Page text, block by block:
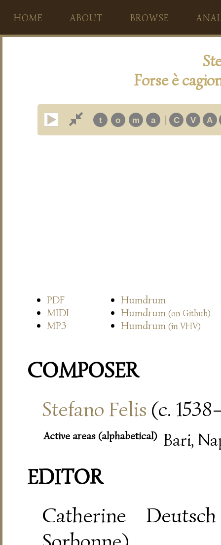
HOME ABOUT BROWSE
Forse è
t o m a | C V A
PDF
Humdrum
MIDI
Humdrum (on Github)
MP3 Humdrum (in VHV)
COMPOSER
Stefano Felis (c.
Active areas (alphabetical) Bari,
EDITOR
Catherine